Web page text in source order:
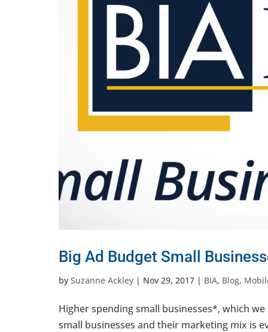
Big Ad Budget Small
by Suzanne Ackley | Nov 29, 2017 | BIA, Blog,
Higher spending small businesses*, which
small businesses and their marketing mix is